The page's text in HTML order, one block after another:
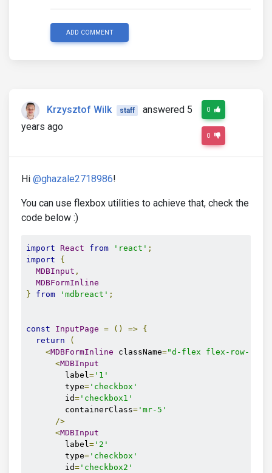
ADD COMMENT
Krzysztof Wilk staff
answered 5
years ago
0
0
Hi @ghazale2718986!
You can use flexbox utilities to achieve that, check the
code below :)
import React from 'react' ;
import
{
MDBInput ,
MDBFormInline
}
from 'mdbreact' ;
const InputPage = () => {
return
(
<MDBFormInline className="d-flex flex-row-
<MDBInput
        label
= '1'
        type
= 'checkbox'
        id
= 'checkbox1'
        containerClass
= 'mr-5'
/>
<MDBInput
        label
= '2'
        type
= 'checkbox'
        id
= 'checkbox2'